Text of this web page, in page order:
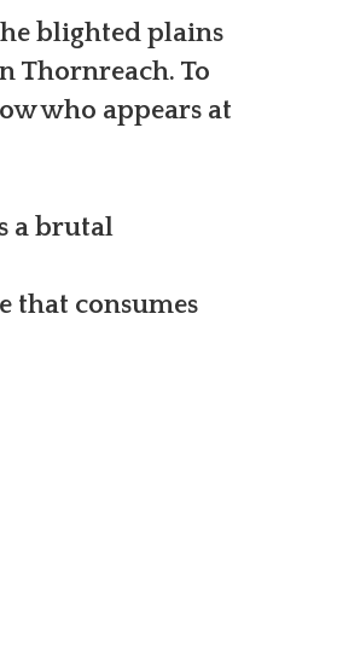
blighted plains
Thornreach. To
who appears at
a brutal
that consumes